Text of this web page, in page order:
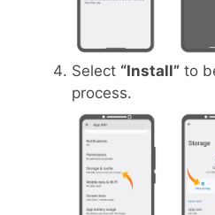
Select “Install” to
process.